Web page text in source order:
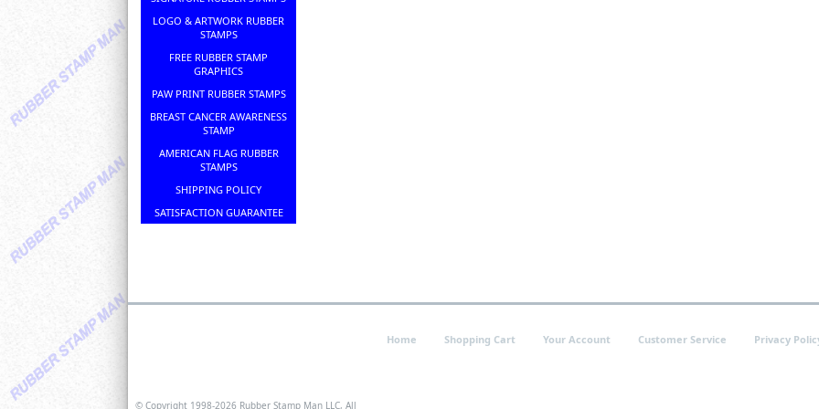
LOGO & ARTWORK RUBBER
STAMPS
FREE RUBBER STAMP
GRAPHICS
PAW PRINT RUBBER STAMPS
BREAST CANCER AWARENESS
STAMP
AMERICAN FLAG RUBBER
STAMPS
SHIPPING POLICY
SATISFACTION GUARANTEE
© Copyright 1998-2026 Rubber Stamp Man LLC, All
Home Shopping Cart Your Account Customer Service Privacy